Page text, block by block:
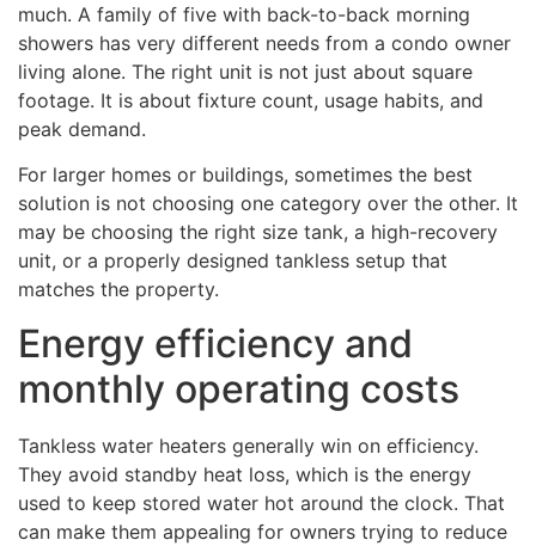
much. A family of five with back-to-back morning
showers has very different needs from a condo owner
living alone. The right unit is not just about square
footage. It is about fixture count, usage habits, and
peak demand.
For larger homes or buildings, sometimes the best
solution is not choosing one category over the other. It
may be choosing the right size tank, a high-recovery
unit, or a properly designed tankless setup that
matches the property.
Energy efficiency and
monthly operating costs
Tankless water heaters generally win on efficiency.
They avoid standby heat loss, which is the energy
used to keep stored water hot around the clock. That
can make them appealing for owners trying to reduce